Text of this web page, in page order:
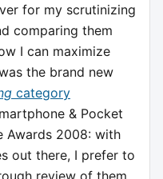
for my scrutinizing
comparing them
I can maximize
the brand new
category
& Pocket
Awards 2008: with
out there, I prefer to
review of them